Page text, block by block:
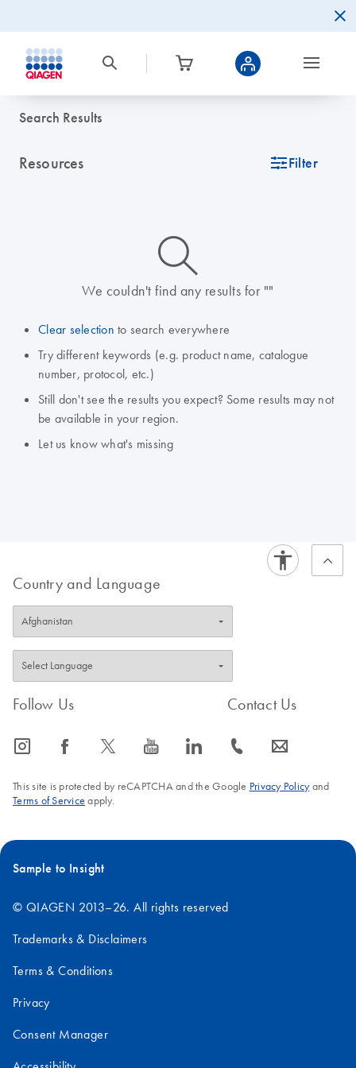
Search Results
Resources icon_0345_cc_gen_tune-s Filter
icon_0014_search-m-s
We couldn't find any results for ""
Clear selection to search everywhere
Try different keywords (e.g. product name, catalogue
number, protocol, etc.)
Still don't see the results you expect? Some results may not
be available in your region.
Let us know what's missing
Country and Language
Follow Us
icon_0065_instagram-s icon_0064_facebook-s icon_0340_cc_gen_x-s icon_0077_youtube-s icon_0066_linkedin-s
Contact Us
icon_0072_phone-s icon_0063_envelope-s
This site is protected by reCAPTCHA and the Google Privacy Policyand
Terms of Service apply.
Sample to Insight
© QIAGEN 2013–26. All rights reserved
Trademarks & Disclaimers
Terms & Conditions
Privacy
Consent Manager